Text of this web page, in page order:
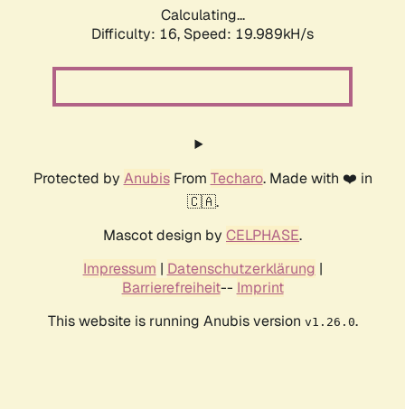
Calculating...
Difficulty: 16, Speed: 19.989kH/s
Protected by AnubisFrom Techaro. Made with ❤️ in
🇨🇦.
Mascot design by CELPHASE.
Impressum | Datenschutzerklärung |
Barrierefreiheit-- Imprint
This website is running Anubis version v1.26.0.